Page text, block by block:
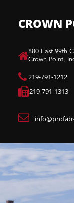
CROWN
880 East 99th
Crown Point,
219-791-1212
219-791-1313